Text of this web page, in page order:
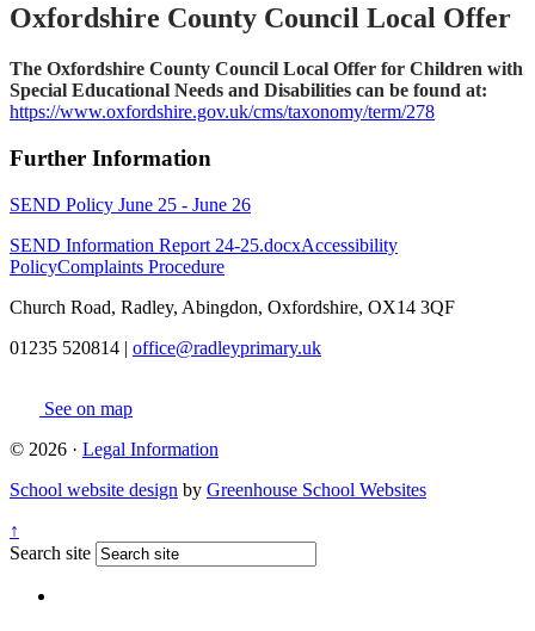
Oxfordshire County Council Local Offer
The Oxfordshire County Council Local Offer for Children with
Special Educational Needs and Disabilities can be found at:
https://www.oxfordshire.gov.uk/cms/taxonomy/term/278
Further Information
SEND Policy June 25 - June 26
SEND Information Report 24-25.docxAccessibility
PolicyComplaints Procedure
Church Road, Radley, Abingdon, Oxfordshire, OX14 3QF
01235 520814 | office@radleyprimary.uk
See on map
© 2026 · Legal Information
School website design by Greenhouse School Websites
↑
Search site